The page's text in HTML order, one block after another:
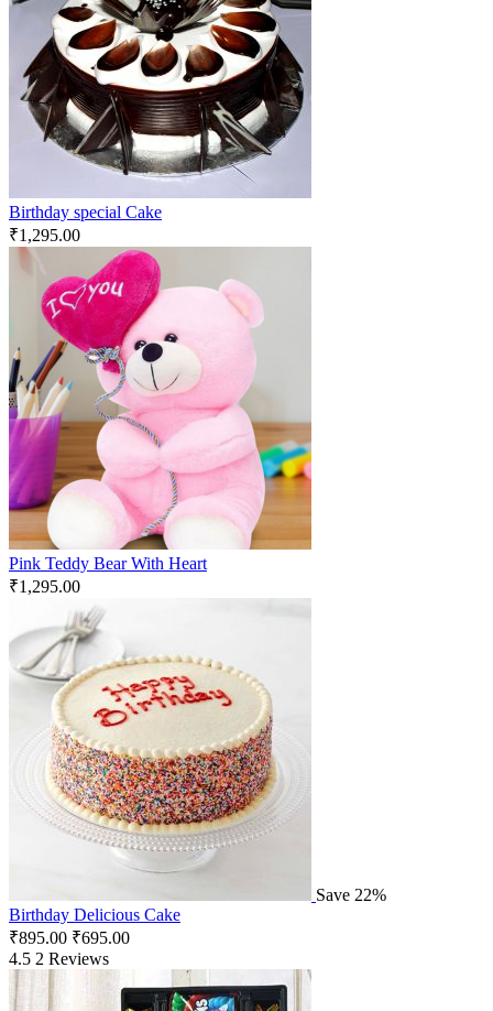
Birthday special Cake
₹1,295.00
Pink Teddy Bear With Heart
₹1,295.00
Save 22%
Birthday Delicious Cake
₹895.00 ₹695.00
4.5 2 Reviews